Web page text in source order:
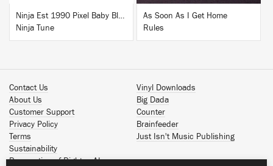
Ninja Est 1990 Pixel Baby Blue T-Shirt
Ninja Tune
As Soon As I Get Home
Rules
Contact Us
About Us
Customer Support
Privacy Policy
Terms
Sustainability
Reservation of Rights - AI
Vinyl Downloads
Big Dada
Counter
Brainfeeder
Just Isn't Music Publishing